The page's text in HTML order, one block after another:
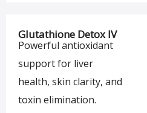
Glutathione Detox IV
Powerful antioxidant
support for liver
health, skin clarity, and
toxin elimination.